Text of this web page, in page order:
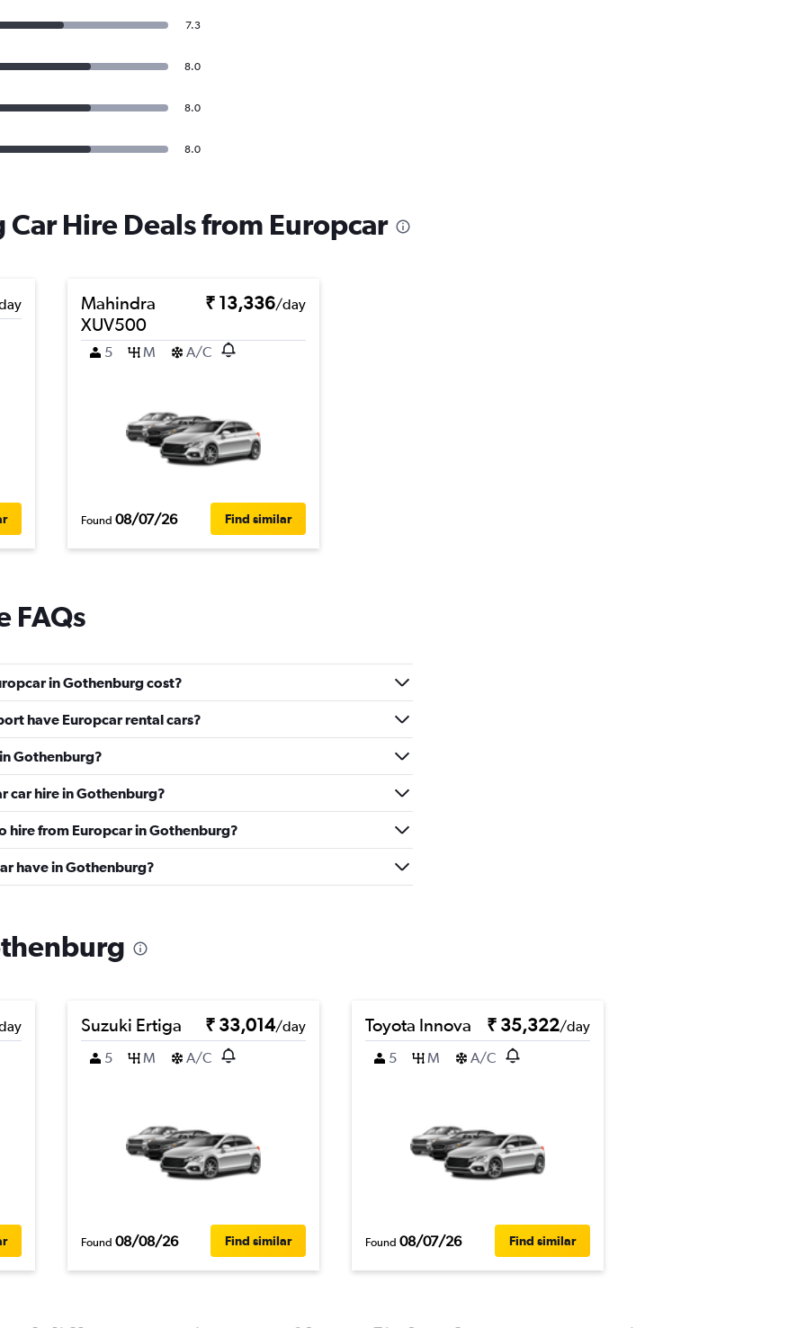
7.3
8.0
8.0
8.0
Hire Deals from Europcar
Mahindra
XUV500
₹ 13,336/day
5 M A/C
Found 08/07/26 Find similar
FAQs
in Gothenburg cost?
have Europcar rental cars?
Gothenburg?
car hire in Gothenburg?
hire from Europcar in Gothenburg?
have in Gothenburg?
Suzuki Ertiga ₹ 33,014/day
5
M A/C
Found 08/08/26 Find similar
Toyota Innova ₹ 35,322/day
5
M A/C
Found 08/07/26 Find similar